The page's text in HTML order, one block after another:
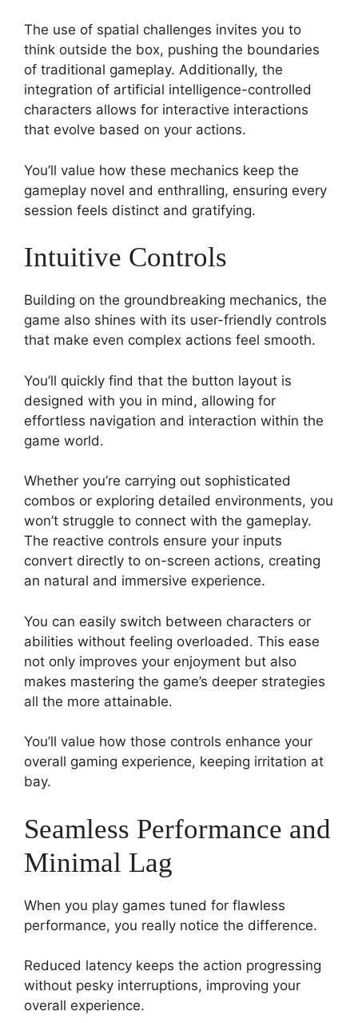
The use of spatial challenges invites you to
think outside the box, pushing the boundaries
of traditional gameplay. Additionally, the
integration of artificial intelligence-controlled
characters allows for interactive interactions
that evolve based on your actions.
You’ll value how these mechanics keep the
gameplay novel and enthralling, ensuring every
session feels distinct and gratifying.
Intuitive Controls
Building on the groundbreaking mechanics, the
game also shines with its user-friendly controls
that make even complex actions feel smooth.
You’ll quickly find that the button layout is
designed with you in mind, allowing for
effortless navigation and interaction within the
game world.
Whether you’re carrying out sophisticated
combos or exploring detailed environments, you
won’t struggle to connect with the gameplay.
The reactive controls ensure your inputs
convert directly to on-screen actions, creating
an natural and immersive experience.
You can easily switch between characters or
abilities without feeling overloaded. This ease
not only improves your enjoyment but also
makes mastering the game’s deeper strategies
all the more attainable.
You’ll value how those controls enhance your
overall gaming experience, keeping irritation at
bay.
Seamless Performance and
Minimal Lag
When you play games tuned for flawless
performance, you really notice the difference.
Reduced latency keeps the action progressing
without pesky interruptions, improving your
overall experience.